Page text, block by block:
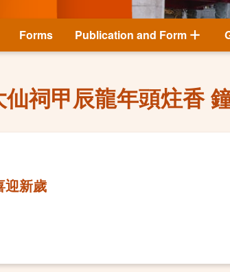
Forms Publication and Form
祠甲辰龍年頭炷香
迎新歲